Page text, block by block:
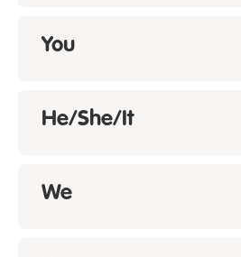
You
He/She/It
We